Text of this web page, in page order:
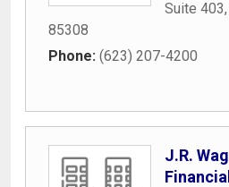
Suite 403,
85308
Phone: (623) 207-4200
J.R.